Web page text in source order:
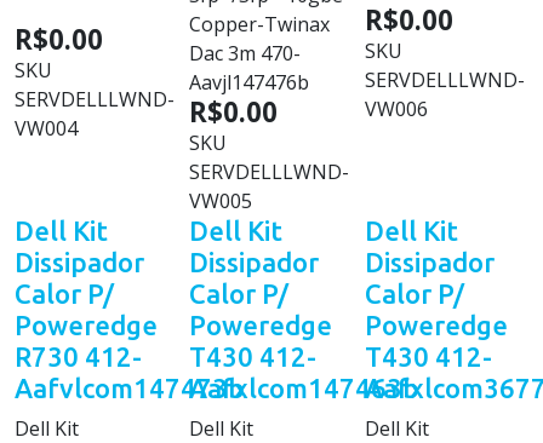
R$0.00
SKU
SERVDELLLWND-
VW004
Copper-Twinax
Dac 3m 470-
Aavjl147476b
R$0.00
SKU
SERVDELLLWND-
VW005
R$0.00
SKU
SERVDELLLWND-
VW006
Dell Kit
Dissipador
Calor P/
Poweredge
R730 412-
Aafvlcom147473b
Dell Kit
Dell Kit
Dissipador
Calor P/
Poweredge
T430 412-
Aafxlcom147463b
Dell Kit
Dell Kit
Dissipador
Calor P/
Poweredge
T430 412-
Dell Kit